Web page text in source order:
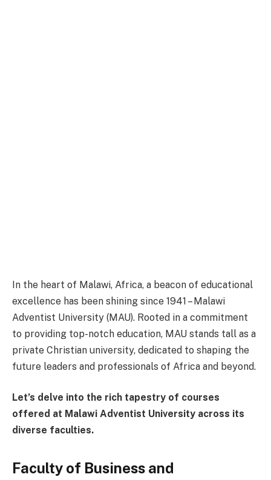
In the heart of Malawi, Africa, a beacon of educational
excellence has been shining since 1941 – Malawi
Adventist University (MAU). Rooted in a commitment
to providing top-notch education, MAU stands tall as a
private Christian university, dedicated to shaping the
future leaders and professionals of Africa and beyond.
Let’s delve into the rich tapestry of courses
offered at Malawi Adventist University across its
diverse faculties.
Faculty of Business and